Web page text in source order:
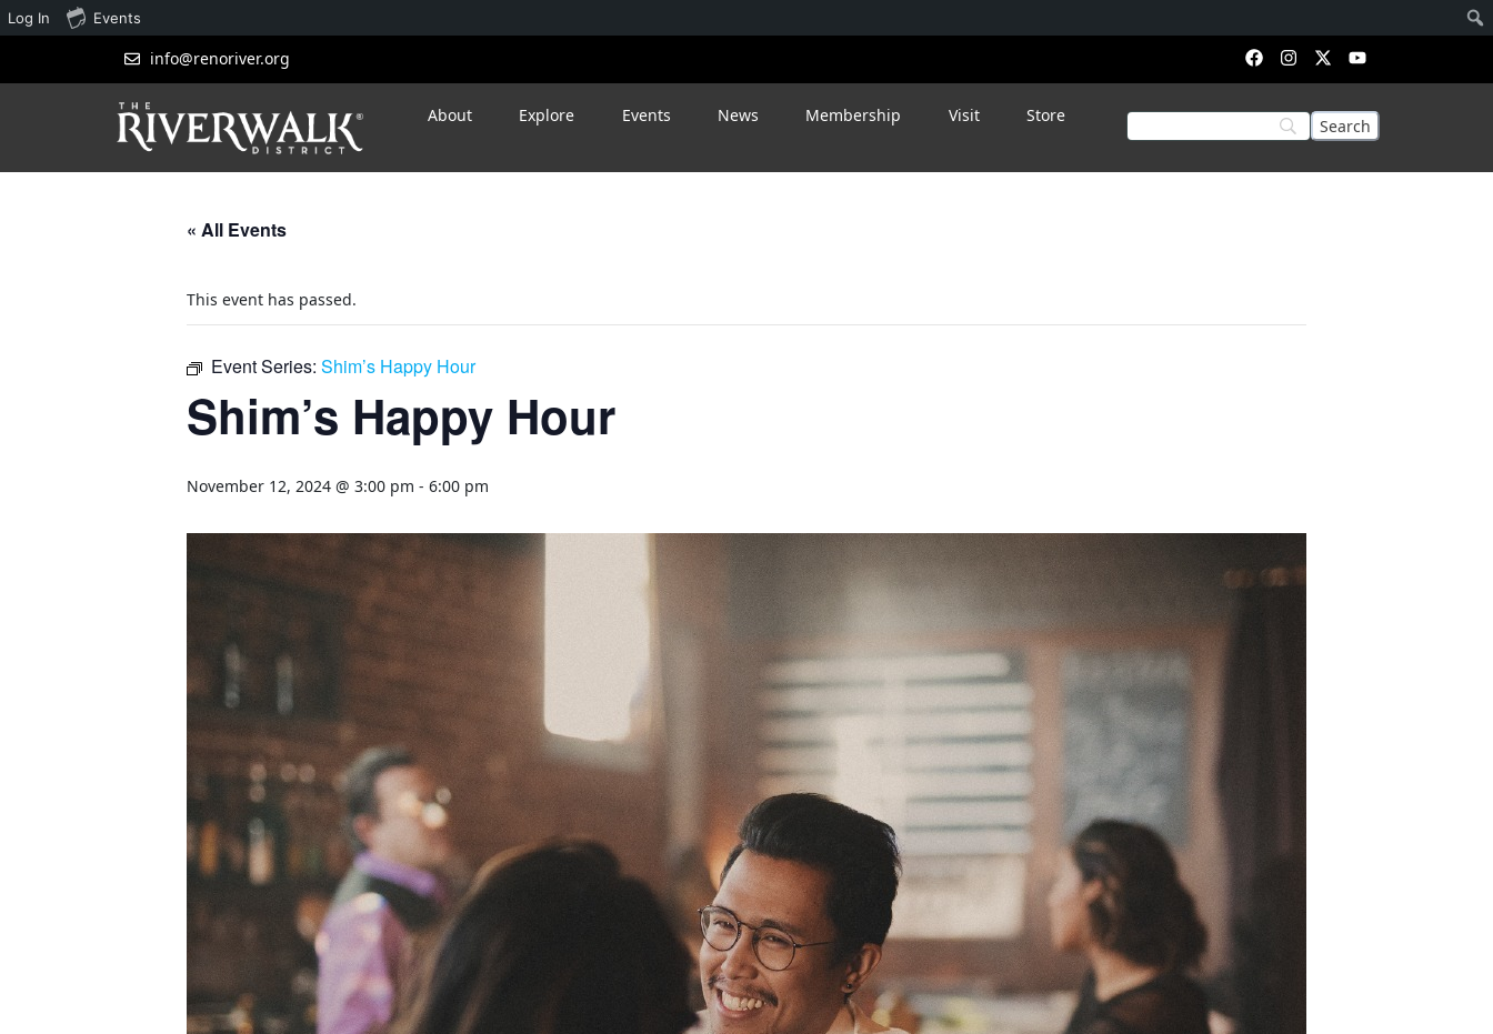
info@renoriver.org
About Explore Events News Membership Visit Store
« All Events
This event has passed.
Event Series: Shim’s Happy Hour
Shim’s Happy Hour
November 12, 2024 @ 3:00 pm - 6:00 pm
Log In Events